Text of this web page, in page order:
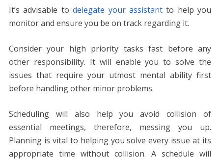
It’s advisable todelegate your assistantto help you
monitor and ensure you be on track regarding it.
Consider your high priority tasks fast before any
other responsibility. It will enable you to solve the
issues that require your utmost mental ability first
before handling other minor problems.
Scheduling will also help you avoid collision of
essential meetings, therefore, messing you up.
Planning is vital to helping you solve every issue at its
appropriate time without collision. A schedule will